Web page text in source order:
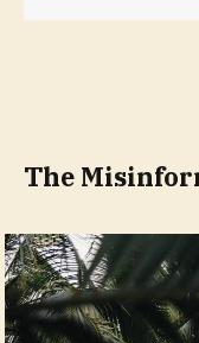
The